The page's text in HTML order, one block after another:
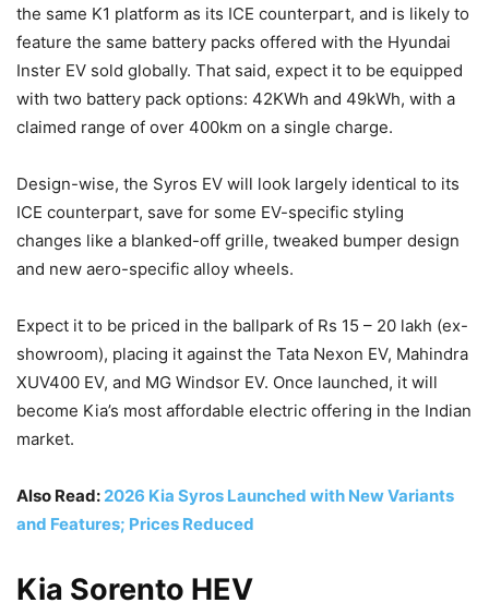
the same K1 platform as its ICE counterpart, and is likely to
feature the same battery packs offered with the Hyundai
Inster EV sold globally. That said, expect it to be equipped
with two battery pack options: 42KWh and 49kWh, with a
claimed range of over 400km on a single charge.
Design-wise, the Syros EV will look largely identical to its
ICE counterpart, save for some EV-specific styling
changes like a blanked-off grille, tweaked bumper design
and new aero-specific alloy wheels.
Expect it to be priced in the ballpark of Rs 15 – 20 lakh (ex-
showroom), placing it against the Tata Nexon EV, Mahindra
XUV400 EV, and MG Windsor EV. Once launched, it will
become Kia’s most affordable electric offering in the Indian
market.
Also Read: 2026 Kia Syros Launched with New Variants
and Features; Prices Reduced
Kia Sorento HEV